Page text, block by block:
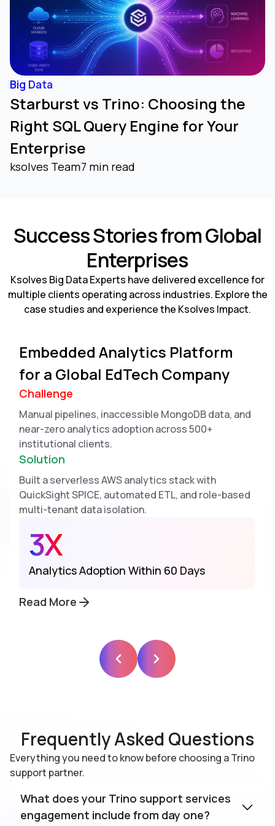
Big Data
Starburst vs Trino: Choosing the
Right SQL Query Engine for Your
Enterprise
ksolves Team7 min read
Success Stories from Global
Enterprises
Ksolves Big Data Experts have delivered excellence for
multiple clients operating across industries. Explore the
case studies and experience the Ksolves Impact.
Embedded Analytics Platform
for a Global EdTech Company
Challenge
Manual pipelines, inaccessible MongoDB data, and
near-zero analytics adoption across 500+
institutional clients.
Solution
Built a serverless AWS analytics stack with
QuickSight SPICE, automated ETL, and role-based
multi-tenant data isolation.
3X
Analytics Adoption Within 60 Days
Read More
Frequently Asked Questions
Everything you need to know before choosing a Trino
support partner.
What does your Trino support services
engagement include from day one?